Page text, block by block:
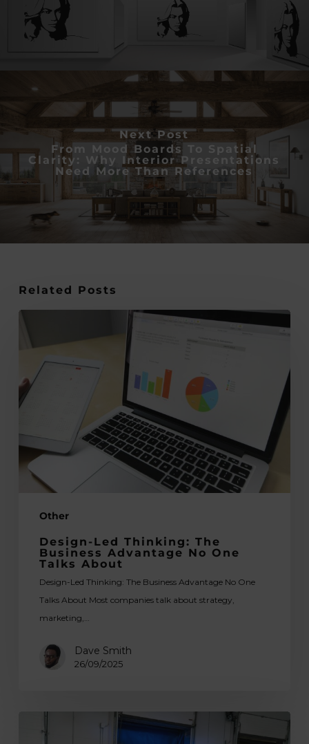
Next Post
From Mood Boards To Spatial
Clarity: Why Interior Presentations
Need More Than References
Related Posts
Other
Business
Advantage
One
Talks
About
Design-Led Thinking: The
Business Advantage No One
Talks About
Design-Led Thinking: The Business Advantage No One
Talks About Most companies talk about strategy,
marketing,…
Dave Smith
26/09/2025